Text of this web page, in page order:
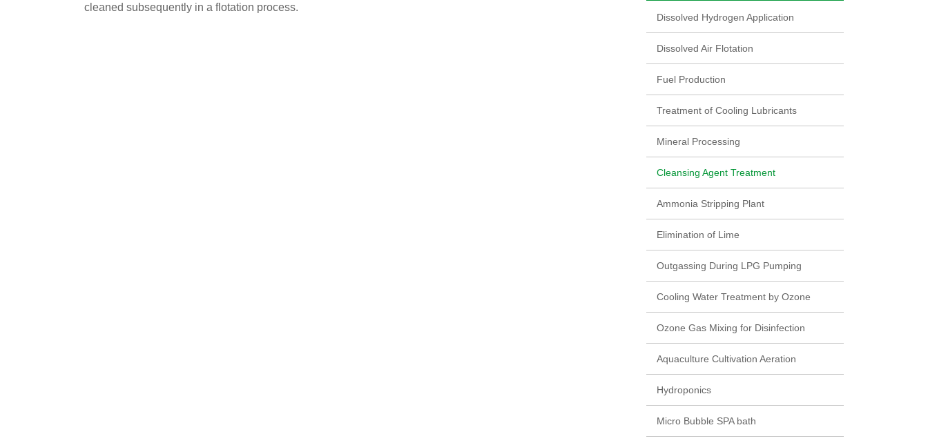
cleaned subsequently in a flotation process.
Dissolved Hydrogen Application
Dissolved Air Flotation
Fuel Production
Treatment of Cooling Lubricants
Mineral Processing
Cleansing Agent Treatment
Ammonia Stripping Plant
Elimination of Lime
Outgassing During LPG Pumping
Cooling Water Treatment by Ozone
Ozone Gas Mixing for Disinfection
Aquaculture Cultivation Aeration
Hydroponics
Micro Bubble SPA bath